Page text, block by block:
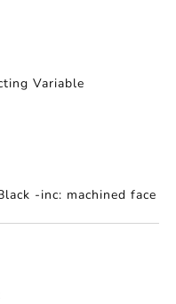
Variable
-inc: machined face